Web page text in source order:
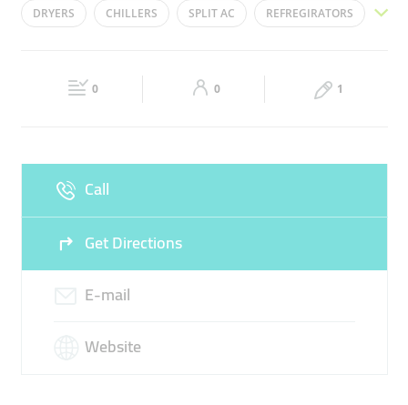
09:00 - 18:00 09:00 - 18:00
DRYERS CHILLERS SPLIT AC REFREGIRATORS
0 0 1
Call
Get Directions
E-mail
Website